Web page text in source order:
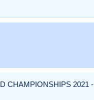
CHAMPIONSHIPS 2021 -